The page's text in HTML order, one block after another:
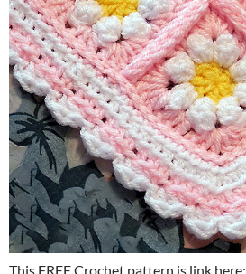
This FREE Crochet pattern is link here: